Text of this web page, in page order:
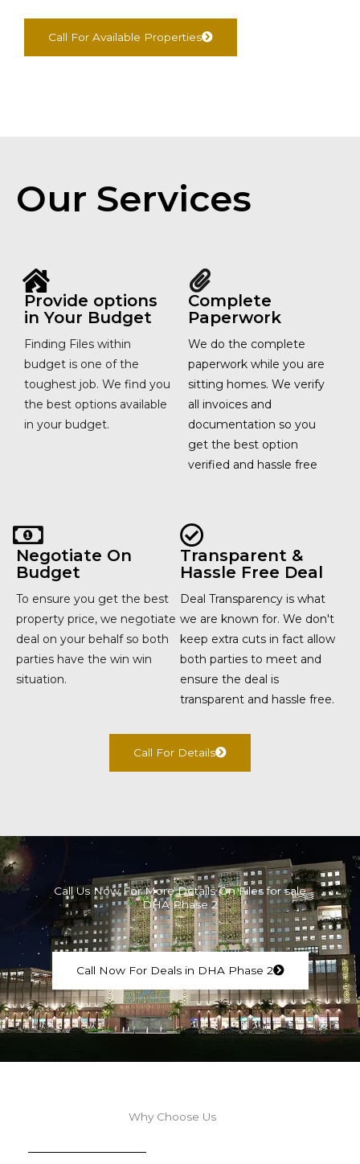
Call For Available Properties
Our Services
Provide options
in Your Budget
Finding Files within
budget is one of the
toughest job. We find you
the best options available
in your budget.
Complete
Paperwork
We do the complete
paperwork while you are
sitting homes. We verify
all invoices and
documentation so you
get the best option
verified and hassle free
Negotiate On
Budget
To ensure you get the best
property price, we negotiate
deal on your behalf so both
parties have the win win
situation.
Transparent &
Hassle Free Deal
Deal Transparency is what
we are known for. We don't
keep extra cuts in fact allow
both parties to meet and
ensure the deal is
transparent and hassle free.
Call For Details
Call Us Now For More Details On Files for sale
DHA Phase 2
Call Now For Deals in DHA Phase 2
Why Choose Us